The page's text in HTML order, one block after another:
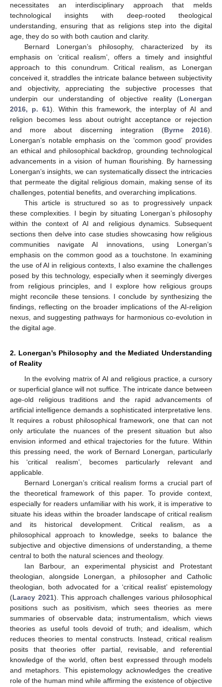
necessitates an interdisciplinary approach that melds
technological insights with deep-rooted theological
understanding, ensuring that as religions step into the digital
age, they do so with both caution and clarity.
Bernard Lonergan’s philosophy, characterized by its
emphasis on ‘critical realism’, offers a timely and insightful
approach to this conundrum. Critical realism, as Lonergan
conceived it, straddles the intricate balance between subjectivity
and objectivity, appreciating the subjective processes that
underpin our understanding of objective reality (Lonergan
2016, p. 61). Within this framework, the interplay of AI and
religion becomes less about outright acceptance or rejection
and more about discerning integration (Byrne 2016).
Lonergan’s notable emphasis on the ‘common good’ provides
an ethical and philosophical backdrop, grounding technological
advancements in a vision of human flourishing. By harnessing
Lonergan’s insights, we can systematically dissect the intricacies
that permeate the digital religious domain, making sense of its
challenges, potential benefits, and overarching implications.
This article is structured so as to progressively unpack
these complexities. I begin by situating Lonergan’s philosophy
within the context of AI and religious dynamics. Subsequent
sections then delve into case studies showcasing how religious
communities navigate AI innovations, using Lonergan’s
emphasis on the common good as a touchstone. In examining
the use of AI in religious contexts, I also examine the challenges
posed by this technology, especially when it seemingly diverges
from religious principles, and I explore how religious groups
might reconcile these tensions. I conclude by synthesizing the
findings, reflecting on the broader implications of the AI-religion
nexus, and suggesting pathways for harmonious co-evolution in
the digital age.
2. Lonergan’s Philosophy and the Mediated Understanding
of Reality
In the evolving matrix of AI and religious practice, a cursory
or superficial glance will not suffice. The intricate dance between
age-old religious traditions and the rapid advancements of
artificial intelligence demands a sophisticated interpretative lens.
It requires a robust philosophical framework, one that can not
only articulate the nuances of the present situation but also
envision informed and ethical trajectories for the future. Within
this pressing need, the work of Bernard Lonergan, particularly
his ‘critical realism’, becomes particularly relevant and
applicable.
Bernard Lonergan’s critical realism forms a crucial part of
the theoretical framework of this paper. To provide context,
especially for readers unfamiliar with his work, it is imperative to
situate his ideas within the broader landscape of critical realism
and its historical development. Critical realism, as a
philosophical approach to knowledge, seeks to balance the
subjective and objective dimensions of understanding, a theme
central to both the natural sciences and theology.
Ian Barbour, an experimental physicist and Protestant
theologian, alongside Lonergan, a philosopher and Catholic
theologian, both advocated for a ‘critical realist’ epistemology
(Laracy 2021). This approach challenges various philosophical
positions such as positivism, which sees theories as mere
summaries of observable data; instrumentalism, which views
theories as useful tools devoid of truth; and idealism, which
reduces theories to mental constructs. Instead, critical realism
posits that theories offer partial, revisable, and referential
knowledge of the world, often best expressed through models
and metaphors. This epistemology acknowledges the creative
role of the human mind while affirming the existence of objective